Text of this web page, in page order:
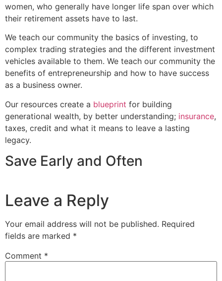
women, who generally have longer life span over which
their retirement assets have to last.
We teach our community the basics of investing, to
complex trading strategies and the different investment
vehicles available to them. We teach our community the
benefits of entrepreneurship and how to have success
as a business owner.
Our resources create a blueprint for building
generational wealth, by better understanding; insurance,
taxes, credit and what it means to leave a lasting
legacy.
Save Early and Often
Leave a Reply
Your email address will not be published. Required
fields are marked *
Comment *